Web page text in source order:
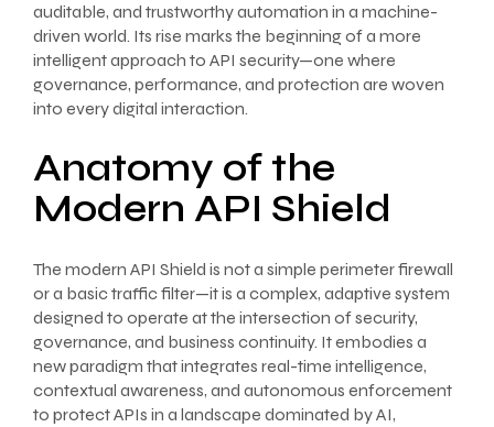
auditable, and trustworthy automation in a machine-
driven world. Its rise marks the beginning of a more
intelligent approach to API security—one where
governance, performance, and protection are woven
into every digital interaction.
Anatomy of the
Modern API Shield
The modern API Shield is not a simple perimeter firewall
or a basic traffic filter—it is a complex, adaptive system
designed to operate at the intersection of security,
governance, and business continuity. It embodies a
new paradigm that integrates real-time intelligence,
contextual awareness, and autonomous enforcement
to protect APIs in a landscape dominated by AI,